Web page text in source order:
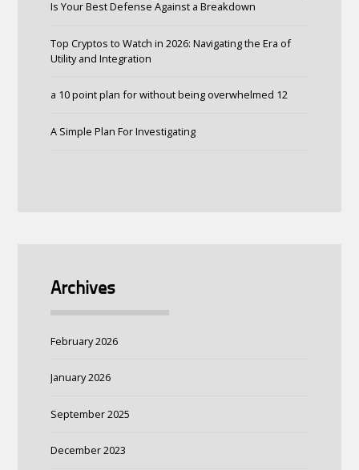
Is Your Best Defense Against a Breakdown
Top Cryptos to Watch in 2026: Navigating the Era of
Utility and Integration
a 10 point plan for without being overwhelmed 12
A Simple Plan For Investigating
Archives
February 2026
January 2026
September 2025
December 2023